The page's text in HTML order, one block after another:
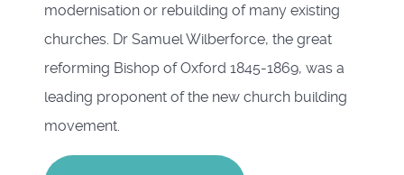
modernisation or rebuilding of many existing
churches. Dr Samuel Wilberforce, the great
reforming Bishop of Oxford 1845-1869, was a
leading proponent of the new church building
movement.